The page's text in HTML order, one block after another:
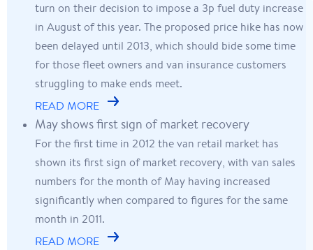
turn on their decision to impose a 3p fuel duty increase
in August of this year. The proposed price hike has now
been delayed until 2013, which should bide some time
for those fleet owners and van insurance customers
struggling to make ends meet.
READ MORE
May shows first sign of market recovery
For the first time in 2012 the van retail market has
shown its first sign of market recovery, with van sales
numbers for the month of May having increased
significantly when compared to figures for the same
month in 2011.
READ MORE